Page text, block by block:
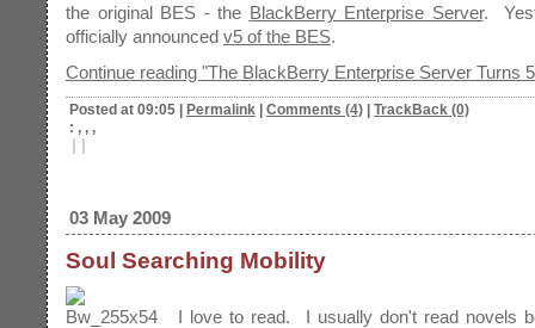
the original BES - the BlackBerry Enterprise Server.
officially announced v5 of the BES.
Continue reading "The BlackBerry Enterprise Server Turns
Posted at 09:05 | Permalink | Comments (4) | TrackBack (0)
: , , ,
| |
03 May 2009
Soul Searching Mobility
I love to read. I usually don't read novels